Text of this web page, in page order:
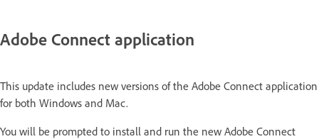
Adobe Connect application
This update includes new versions of the Adobe Connect application
for both Windows and Mac.
You will be prompted to install and run the new Adobe Connect